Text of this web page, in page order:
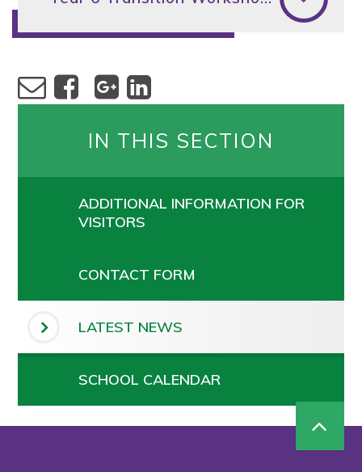
IN THIS SECTION
ADDITIONAL INFORMATION FOR
VISITORS
CONTACT FORM
LATEST NEWS
SCHOOL CALENDAR